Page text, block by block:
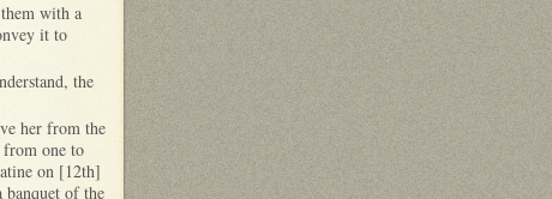
with a
it to
the
her from the
one to
on [12th]
of the